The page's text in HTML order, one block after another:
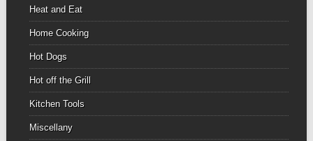
Heat and Eat
Home Cooking
Hot Dogs
Hot off the Grill
Kitchen Tools
Miscellany